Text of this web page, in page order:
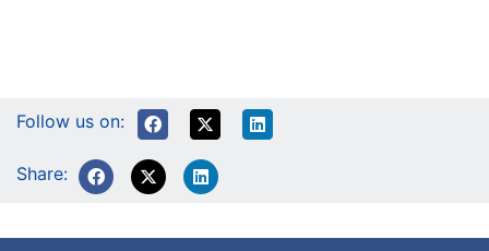
Follow us on:
Share: